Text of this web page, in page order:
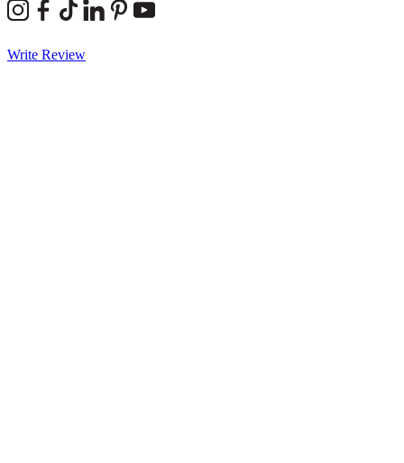
Write Review